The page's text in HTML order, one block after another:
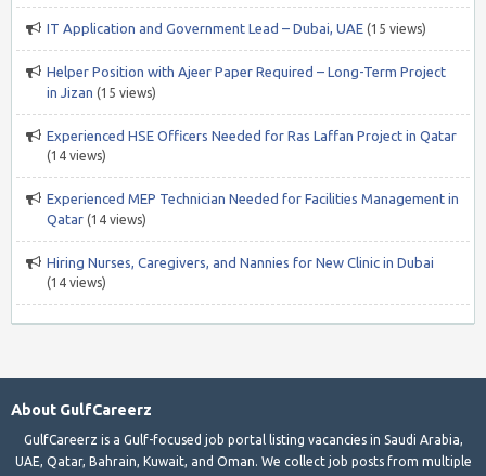
IT Application and Government Lead – Dubai, UAE (15 views)
Helper Position with Ajeer Paper Required – Long-Term Project
in Jizan (15 views)
Experienced HSE Officers Needed for Ras Laffan Project in Qatar
(14 views)
Experienced MEP Technician Needed for Facilities Management in
Qatar (14 views)
Hiring Nurses, Caregivers, and Nannies for New Clinic in Dubai
(14 views)
About GulfCareerz
GulfCareerz is a Gulf-focused job portal listing vacancies in Saudi Arabia,
UAE, Qatar, Bahrain, Kuwait, and Oman. We collect job posts from multiple